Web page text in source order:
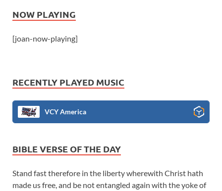
NOW PLAYING
[joan-now-playing]
RECENTLY PLAYED MUSIC
VCY America
BIBLE VERSE OF THE DAY
Stand fast therefore in the liberty wherewith Christ hath
made us free, and be not entangled again with the yoke of